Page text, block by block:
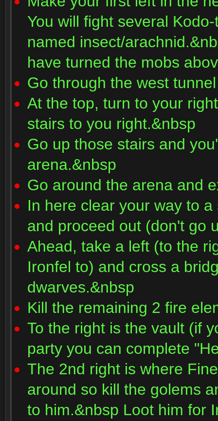
You will fight several
named insect/
have turned the mobs
Go through the west
At the top, turn to your
stairs to you right.&nbsp
Go up those stairs and
arena.&nbsp
Go around the arena and
In here clear your way to
and proceed out (don't go
Ahead, take a left (to the
Ironfel to) and cross a
dwarves.&nbsp
Kill the remaining 2 fire
To the right is the vault (if
party you can complete
The 2nd right is where
around so kill the golems
to him.&nbsp Loot him for